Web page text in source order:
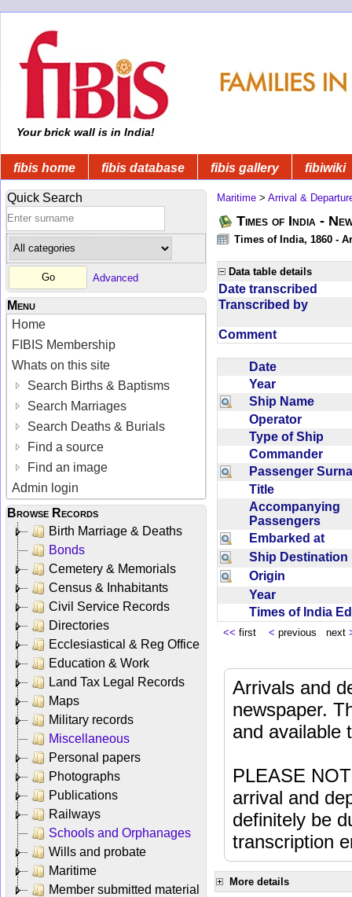
Your brick wall is in India!
fibis home fibis database fibis gallery fibiwiki
Quick Search
Advanced
Menu
Home
FIBIS Membership
Whats on this site
Search Births & Baptisms
Search Marriages
Search Deaths & Burials
Find a source
Find an image
Admin login
Browse Records
Birth Marriage & Deaths
Bonds
Cemetery & Memorials
Census & Inhabitants
Civil Service Records
Directories
Ecclesiastical & Reg Office
Education & Work
Land Tax Legal Records
Maps
Military records
Miscellaneous
Personal papers
Photographs
Publications
Railways
Schools and Orphanages
Wills and probate
Maritime
Member submitted material
Maritime > Arrival &
Times of India -
Times of India, 1860 -
Data table details
Date transcribed
Transcribed by
Comment
Date
Year
Ship Name
Operator
Type of Ship
Commander
Passenger
Title
Accompanying
Passengers
Embarked at
Ship
Origin
Year
Times of India
<< first < previous next
Arrivals and
newspaper.
and available
PLEASE
arrival and
definitely be
transcription
More details